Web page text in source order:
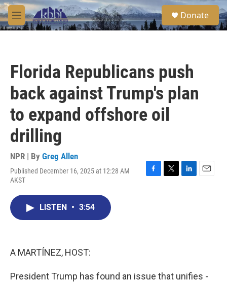
Skip to main content
M
e
S
e
a
Donate
Florida Republicans push
back against Trump's plan
to expand offshore oil
drilling
NPR | By Greg Allen
Published December 16, 2025 at 12:28 AM
AKST
F
T
L
E
LISTEN • 3:54
A MARTÍNEZ, HOST:
President Trump has found an issue that unifies -